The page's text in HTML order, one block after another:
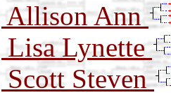
Allison Ann
Lisa Lynette
Scott Steven